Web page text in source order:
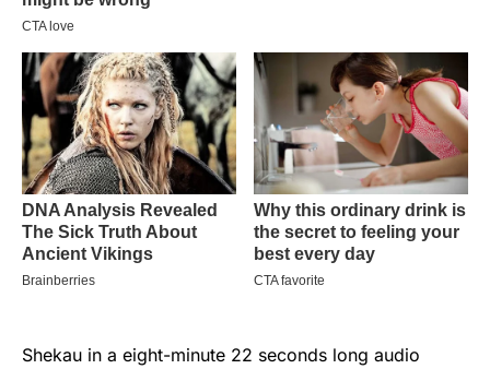
Shekau in a eight-minute 22 seconds long audio